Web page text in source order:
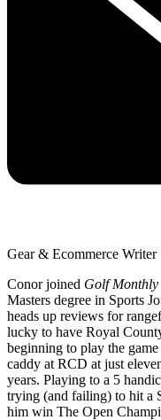
Gear & Ecommerce Writer
Conor joined Golf Monthly
Masters degree in Sports
heads up reviews for
lucky to have Royal
beginning to play the
caddy at RCD at just
years. Playing to a 5
trying (and failing) to hit a
him win The Open